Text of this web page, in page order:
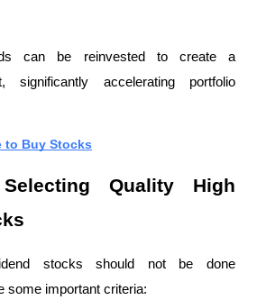
can be reinvested to create a
significantly accelerating portfolio
to Buy Stocks
Quality High
stocks should not be done
some important criteria: